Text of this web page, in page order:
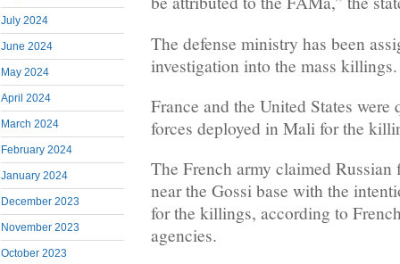
July 2024
June 2024
May 2024
April 2024
March 2024
February 2024
January 2024
December 2023
November 2023
October 2023
The defense ministry has been
investigation into the mass killings.
France and the United States
forces deployed in Mali for the
The French army claimed
near the Gossi base with the
for the killings, according to
agencies.